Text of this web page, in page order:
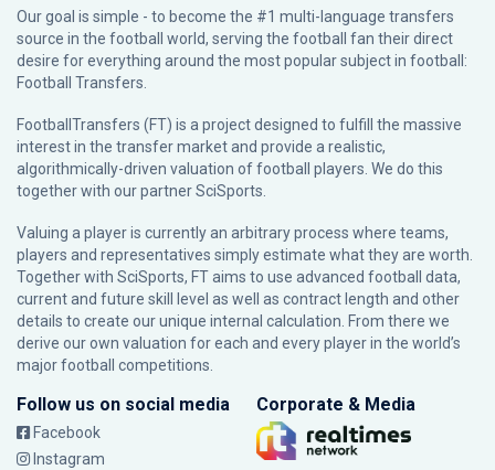
Our goal is simple - to become the #1 multi-language transfers
source in the football world, serving the football fan their direct
desire for everything around the most popular subject in football:
Football Transfers.
FootballTransfers (FT) is a project designed to fulfill the massive
interest in the transfer market and provide a realistic,
algorithmically-driven valuation of football players. We do this
together with our partnerSciSports
Valuing a player is currently an arbitrary process where teams,
players and representatives simply estimate what they are worth.
Together with SciSports, FT aims to use advanced football data,
current and future skill level as well as contract length and other
details to create our unique internal calculation. From there we
derive our own valuation for each and every player in the world’s
major football competitions.
Follow us on social media
Facebook
Instagram
Corporate & Media